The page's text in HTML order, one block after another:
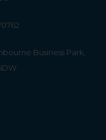
Business Park,